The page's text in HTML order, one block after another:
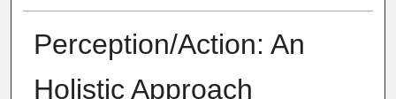
Perception/Action: An
Holistic Approach